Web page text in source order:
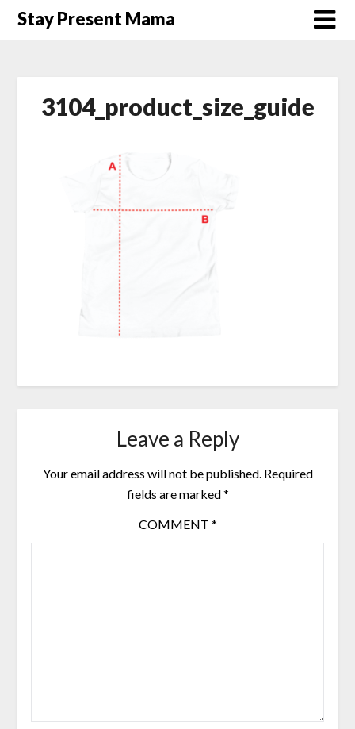
SkipStay Present Mama
3104_product_size_guide
Leave a Reply
Your email address will not be published. Required
fields are marked*
COMMENT *